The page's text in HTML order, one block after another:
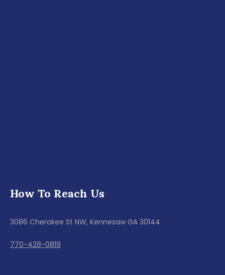
How To Reach Us
3086 Cherokee St NW, Kennesaw GA 30144
770-428-0819